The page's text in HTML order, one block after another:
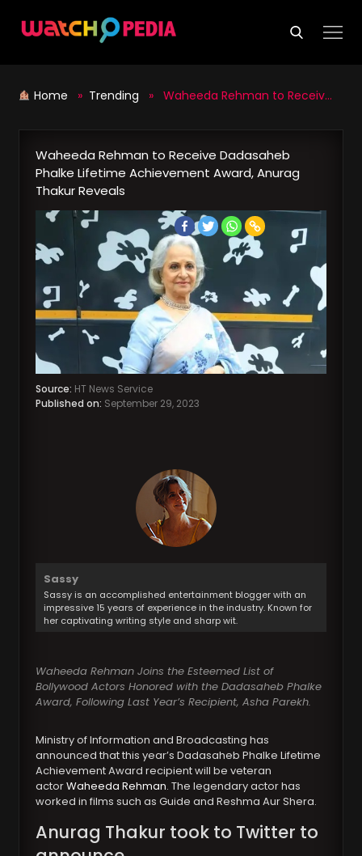
Home » Trending » Waheeda Rehman to Receive Dadasaheb Phalke Lifetime Achievement Award, Anurag Thakur Reveals
Waheeda Rehman to Receive Dadasaheb
Phalke Lifetime Achievement Award, Anurag
Thakur Reveals
Source: HT News Service
Published on: September 29, 2023
Sassy
Sassy is an accomplished entertainment blogger with an
impressive 15 years of experience in the industry. Known for
her captivating writing style and sharp wit.
Waheeda Rehman Joins the Esteemed List of
Bollywood Actors Honored with the Dadasaheb Phalke
Award, Following Last Year’s Recipient, Asha Parekh.
Ministry of Information and Broadcasting has
announced that this year’s Dadasaheb Phalke Lifetime
Achievement Award recipient will be veteran
actorWaheeda Rehman. The legendary actor has
worked in films such as Guide and Reshma Aur Shera.
Anurag Thakur took to Twitter to